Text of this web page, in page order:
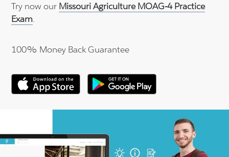
Try now our Missouri Agriculture MOAG-4 Practice
Exam.
100% Money Back Guarantee